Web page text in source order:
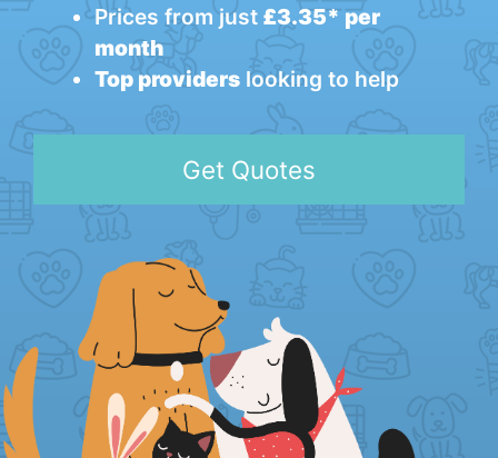
Prices from just £3.35* per
month
Top providers looking to help
Get Quotes